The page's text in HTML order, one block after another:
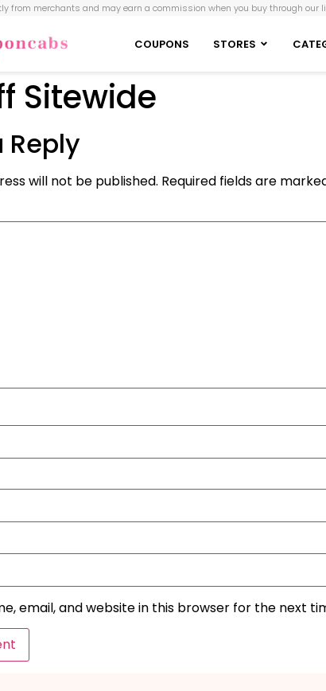
from merchants and may earn a commission when you buy through our
COUPONS STORES
Sitewide
Reply
will not be published. Required fields are
email, and website in this browser for the next